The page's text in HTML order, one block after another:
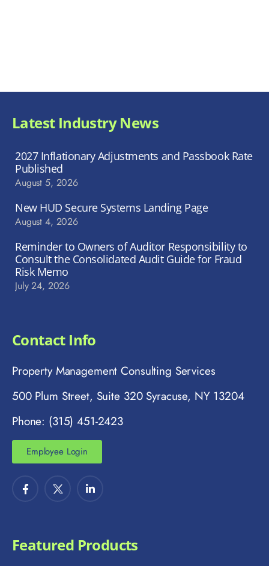
Latest Industry News
2027 Inflationary Adjustments and Passbook Rate
Published
August 5, 2026
New HUD Secure Systems Landing Page
August 4, 2026
Reminder to Owners of Auditor Responsibility to
Consult the Consolidated Audit Guide for Fraud
Risk Memo
July 24, 2026
Contact Info
Property Management Consulting Services
500 Plum Street, Suite 320 Syracuse, NY 13204
Phone: (315) 451-2423
Employee Login
Featured Products